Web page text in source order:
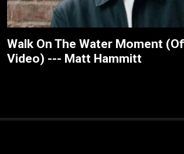
Walk On The Water Moment
Video) --- Matt Hammitt